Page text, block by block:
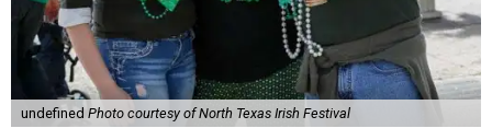
undefined Photo courtesy of North Texas Irish Festival